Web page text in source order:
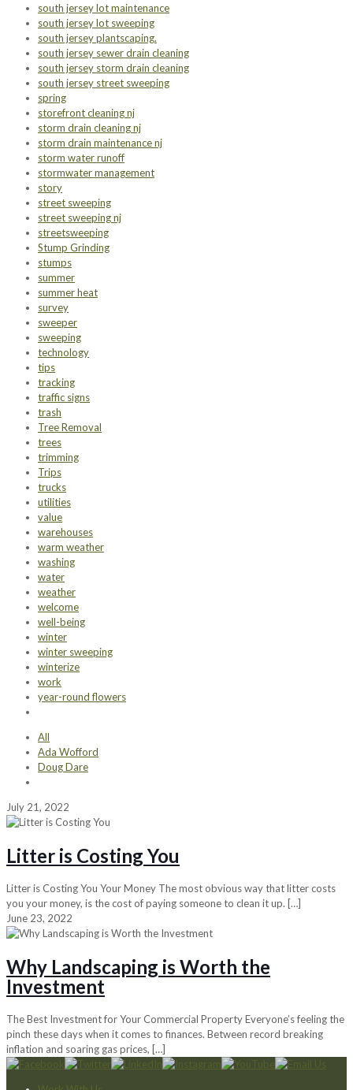
south jersey lot maintenance
south jersey lot sweeping
south jersey plantscaping.
south jersey sewer drain cleaning
south jersey storm drain cleaning
south jersey street sweeping
spring
storefront cleaning nj
storm drain cleaning nj
storm drain maintenance nj
storm water runoff
stormwater management
story
street sweeping
street sweeping nj
streetsweeping
Stump Grinding
stumps
summer
summer heat
survey
sweeper
sweeping
technology
tips
tracking
traffic signs
trash
Tree Removal
trees
trimming
Trips
trucks
utilities
value
warehouses
warm weather
washing
water
weather
welcome
well-being
winter
winter sweeping
winterize
work
year-round flowers
All
Ada Wofford
Doug Dare
July 21, 2022
Litter is Costing You
Litter is Costing You Your Money The most obvious way that litter costs
you your money, is the cost of paying someone to clean it up. […]
June 23, 2022
Why Landscaping is Worth the
Investment
The Best Investment for Your Commercial Property Everyone’s feeling the
pinch these days when it comes to finances. Between record breaking
inflation and soaring gas prices, […]